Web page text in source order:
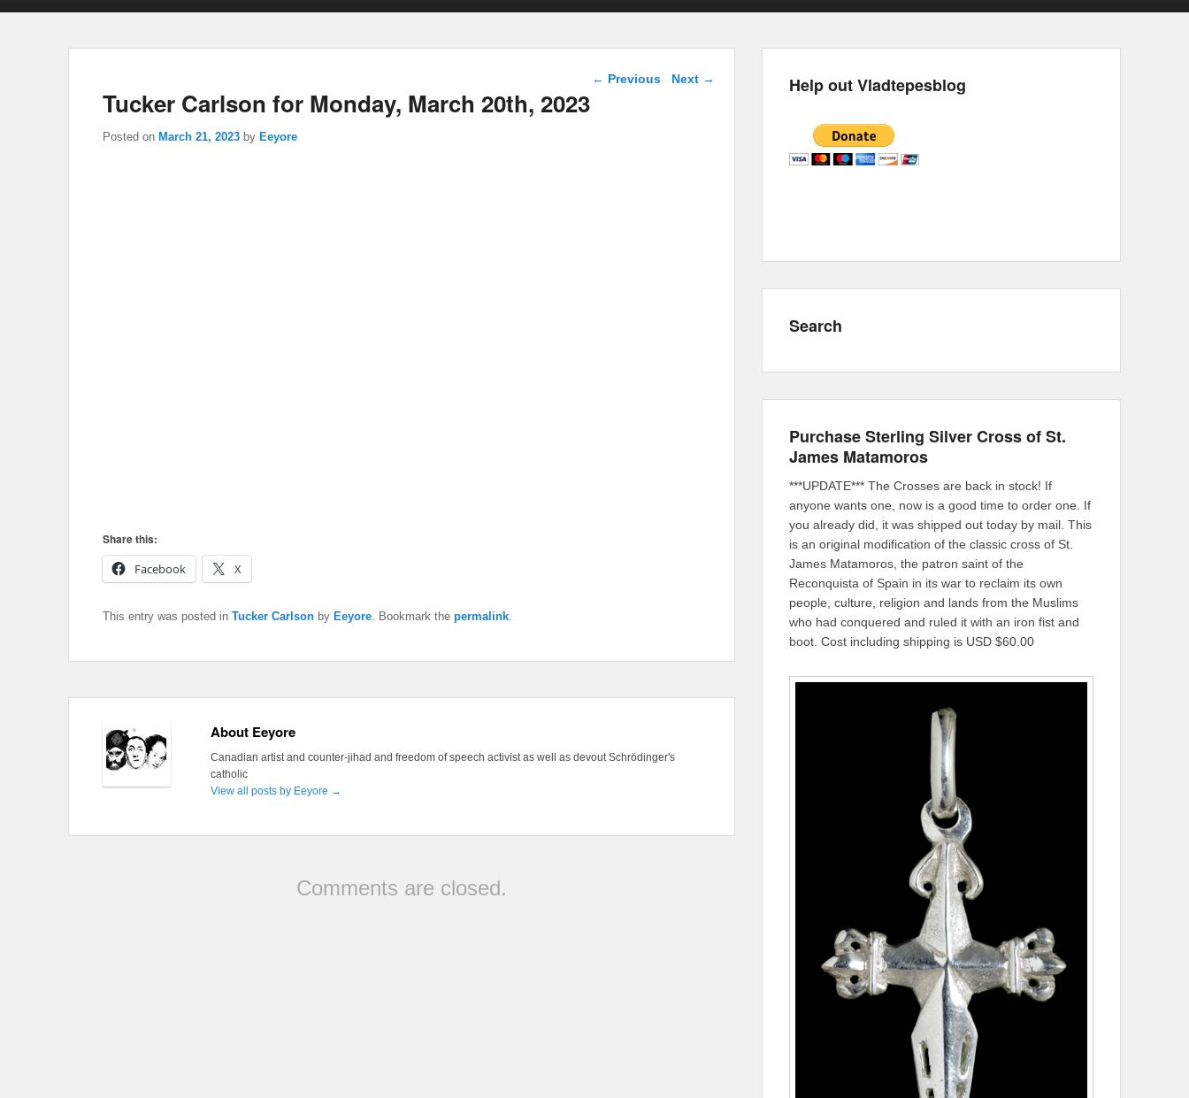
Post navigation
← Previous Next →
Tucker Carlson for Monday, March 20th, 2023
Posted on March 21, 2023 by Eeyore
Share this:
Facebook
X
This entry was posted in Tucker Carlson by Eeyore . Bookmark the permalink
About Eeyore
Canadian artist and counter-jihad and freedom of speech activist as well as devout Schrödinger's
catholic
View all posts by Eeyore →
Comments are closed.
Help out Vladtepesblog
Search
Purchase Sterling Silver Cross of St.
James Matamoros
***UPDATE*** The Crosses are back in stock! If
anyone wants one, now is a good time to order one. If
you already did, it was shipped out today by mail. This
is an original modification of the classic cross of St.
James Matamoros, the patron saint of the
Reconquista of Spain in its war to reclaim its own
people, culture, religion and lands from the Muslims
who had conquered and ruled it with an iron fist and
boot. Cost including shipping is USD $60.00